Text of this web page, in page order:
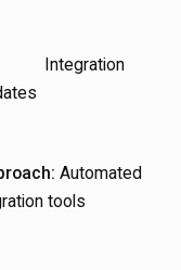
Integration
Automated
tools